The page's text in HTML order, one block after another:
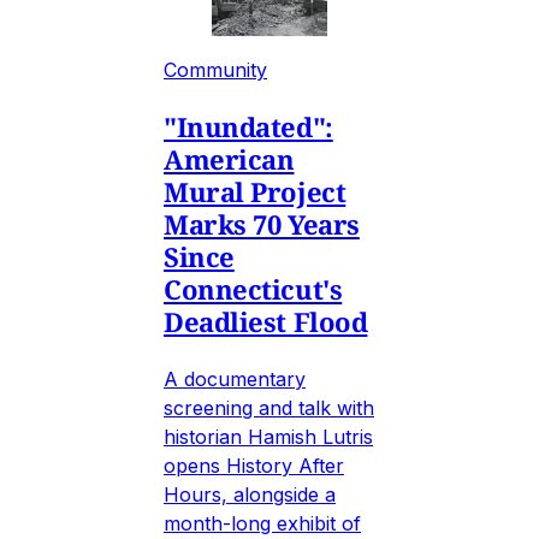
Community
"Inundated":
American
Mural Project
Marks 70 Years
Since
Connecticut's
Deadliest Flood
A documentary
screening and talk with
historian Hamish Lutris
opens History After
Hours, alongside a
month-long exhibit of